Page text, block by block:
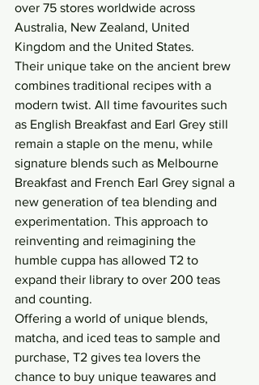
over 75 stores worldwide across
Australia, New Zealand, United
Kingdom and the United States.
Their unique take on the ancient brew
combines traditional recipes with a
modern twist. All time favourites such
as English Breakfast and Earl Grey still
remain a staple on the menu, while
signature blends such as Melbourne
Breakfast and French Earl Grey signal a
new generation of tea blending and
experimentation. This approach to
reinventing and reimagining the
humble cuppa has allowed T2 to
expand their library to over 200 teas
and counting.
Offering a world of unique blends,
matcha, and iced teas to sample and
purchase, T2 gives tea lovers the
chance to buy unique teawares and